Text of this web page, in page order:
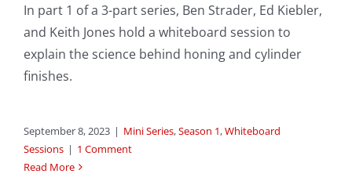
In part 1 of a 3-part series, Ben Strader, Ed Kiebler,
and Keith Jones hold a whiteboard session to
explain the science behind honing and cylinder
finishes.
September 8, 2023 | Mini Series,Season 1,Whiteboard
Sessions | 1 Comment
Read More